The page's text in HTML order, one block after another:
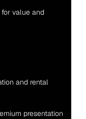
value and
and rental
presentation